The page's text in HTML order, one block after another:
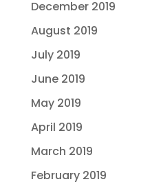
December 2019
August 2019
July 2019
June 2019
May 2019
April 2019
March 2019
February 2019